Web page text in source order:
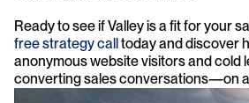
Ready to see if Valley is a fit for your
free strategy call today and discover
anonymous website visitors and cold
converting sales conversations—on